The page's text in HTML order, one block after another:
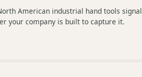
American industrial hand tools
your company is built to capture it.